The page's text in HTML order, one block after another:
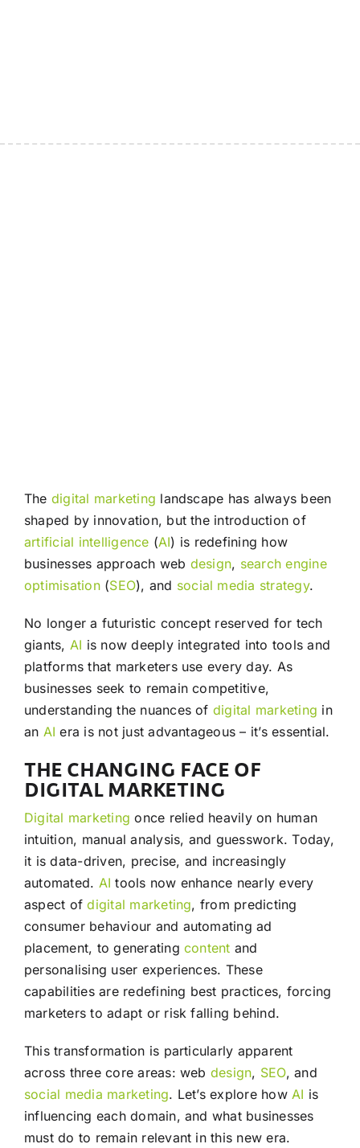
The digital marketing landscape has always been
shaped by innovation, but the introduction of
artificial intelligence (AI) is redefining how
businesses approach web design, search engine
optimisation(SEO), and social media strategy.
No longer a futuristic concept reserved for tech
giants, AI is now deeply integrated into tools and
platforms that marketers use every day. As
businesses seek to remain competitive,
understanding the nuances of digital marketing in
an AI era is not just advantageous – it’s essential.
THE CHANGING FACE OF
DIGITAL MARKETING
Digital marketing once relied heavily on human
intuition, manual analysis, and guesswork. Today,
it is data-driven, precise, and increasingly
automated. AI tools now enhance nearly every
aspect ofdigital marketing, from predicting
consumer behaviour and automating ad
placement, to generating content and
personalising user experiences. These
capabilities are redefining best practices, forcing
marketers to adapt or risk falling behind.
This transformation is particularly apparent
across three core areas: web design, SEO, and
social media marketing. Let’s explore how AI is
influencing each domain, and what businesses
must do to remain relevant in this new era.